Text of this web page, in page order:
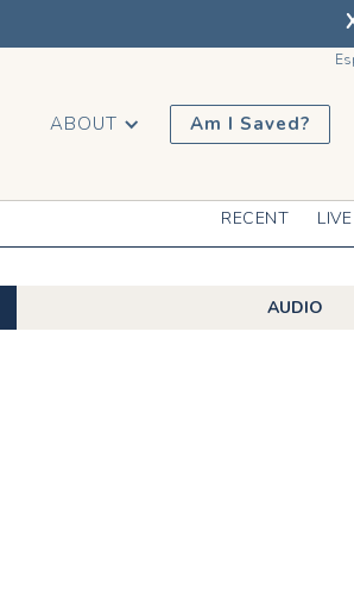
ABOUT Am I Saved?
RECENT LIVE
AUDIO